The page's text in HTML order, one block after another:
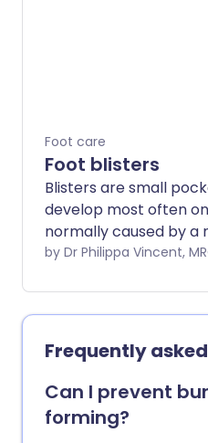
Foot care
Foot blisters
Blisters are small
develop most often
normally caused by a
and pressure. They
by Dr Philippa
Frequently
Can I prevent
forming?